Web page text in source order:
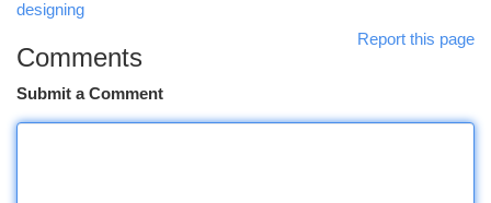
designing
Report this page
Comments
Submit a Comment